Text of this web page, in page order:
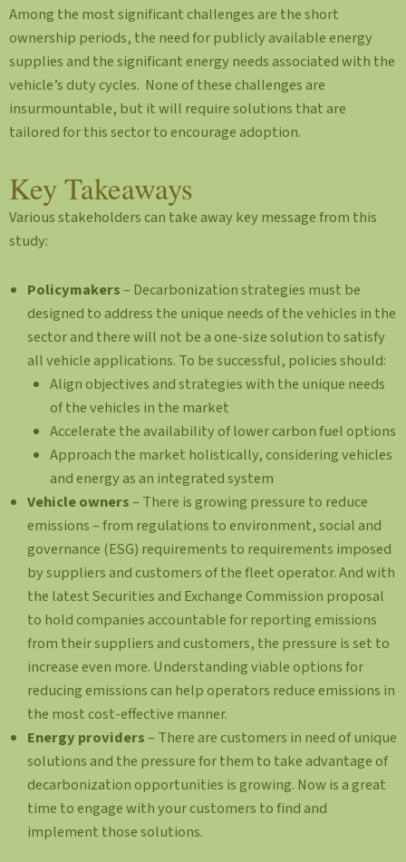
Among the most significant challenges are the short
ownership periods, the need for publicly available energy
supplies and the significant energy needs associated with the
vehicle’s duty cycles. None of these challenges are
insurmountable, but it will require solutions that are
tailored for this sector to encourage adoption.
Key Takeaways
Various stakeholders can take away key message from this
study:
Policymakers– Decarbonization strategies must be
designed to address the unique needs of the vehicles in the
sector and there will not be a one-size solution to satisfy
all vehicle applications. To be successful, policies should:
Align objectives and strategies with the unique needs
of the vehicles in the market
Accelerate the availability of lower carbon fuel options
Approach the market holistically, considering vehicles
and energy as an integrated system
Vehicle owners– There is growing pressure to reduce
emissions – from regulations to environment, social and
governance (ESG) requirements to requirements imposed
by suppliers and customers of the fleet operator. And with
the latest Securities and Exchange Commission proposal
to hold companies accountable for reporting emissions
from their suppliers and customers, the pressure is set to
increase even more. Understanding viable options for
reducing emissions can help operators reduce emissions in
the most cost-effective manner.
Energy providers– There are customers in need of unique
solutions and the pressure for them to take advantage of
decarbonization opportunities is growing. Now is a great
time to engage with your customers to find and
implement those solutions.